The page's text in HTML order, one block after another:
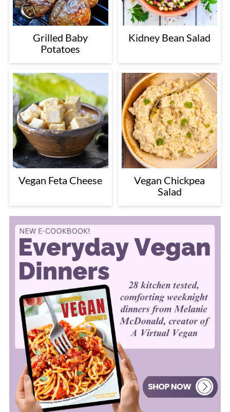
Grilled Baby
Potatoes
Kidney Bean Salad
Vegan Feta Cheese
Vegan Chickpea
Salad